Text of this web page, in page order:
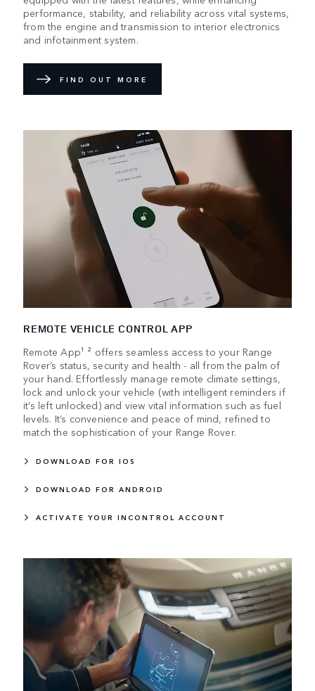
performance, stability, and reliability across vital systems,
from the engine and transmission to interior electronics
and infotainment system.
FIND OUT MORE
REMOTE VEHICLE CONTROL APP
Remote App¹ ² offers seamless access to your Range
Rover’s status, security and health - all from the palm of
your hand. Effortlessly manage remote climate settings,
lock and unlock your vehicle (with intelligent reminders if
it’s left unlocked) and view vital information such as fuel
levels. It’s convenience and peace of mind, refined to
match the sophistication of your Range Rover.
DOWNLOAD FOR IOS
DOWNLOAD FOR ANDROID
ACTIVATE YOUR INCONTROL ACCOUNT